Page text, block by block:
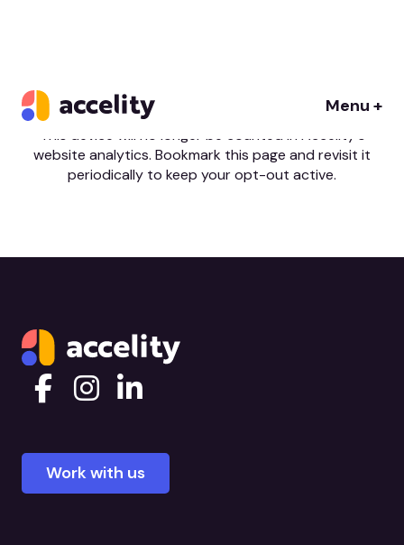
Menu +
You’re set
This device will no longer be counted in Accelity's
website analytics. Bookmark this page and revisit it
periodically to keep your opt-out active.
Work with us